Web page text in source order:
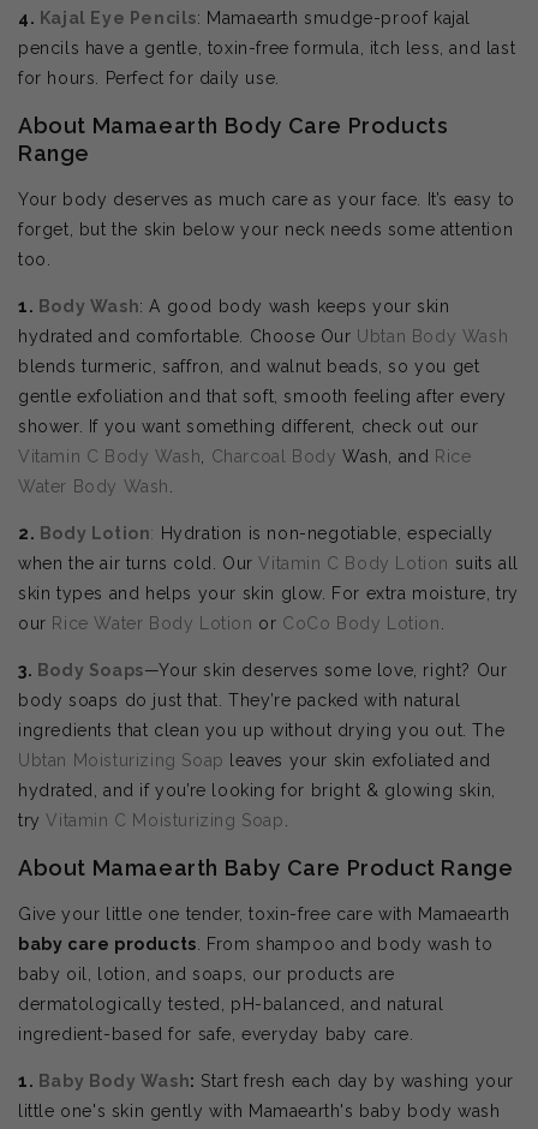
4. Kajal Eye Pencils: Mamaearth smudge-proof kajal
pencils have a gentle, toxin-free formula, itch less, and last
for hours. Perfect for daily use.
About Mamaearth Body Care Products
Range
Your body deserves as much care as your face. It’s easy to
forget, but the skin below your neck needs some attention
too.
1. Body Wash: A good body wash keeps your skin
hydrated and comfortable. Choose Our Ubtan Body Wash
blends turmeric, saffron, and walnut beads, so you get
gentle exfoliation and that soft, smooth feeling after every
shower. If you want something different, check out our
Vitamin C Body Wash
Charcoal BodyWash, and Rice
Water Body Wash
2. Body Lotion: Hydration is non-negotiable, especially
when the air turns cold. Our Vitamin C Body Lotion suits all
skin types and helps your skin glow. For extra moisture, try
our Rice Water Body Lotion or CoCo Body Lotion
3. Body Soaps—Your skin deserves some love, right? Our
body soaps do just that. They’re packed with natural
ingredients that clean you up without drying you out. The
Ubtan Moisturizing Soap
leaves your skin exfoliated and
hydrated, and if you’re looking for bright & glowing skin,
try Vitamin C Moisturizing Soap
About Mamaearth Baby Care Product Range
Give your little one tender, toxin-free care with Mamaearth
baby care products . From shampoo and body wash to
baby oil, lotion, and soaps, our products are
dermatologically tested, pH-balanced, and natural
ingredient-based for safe, everyday baby care.
1. Baby Body Wash: Start fresh each day by washing your
little one's skin gently with Mamaearth's baby body wash